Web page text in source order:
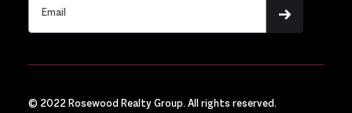
© 2022 Rosewood Realty Group. All rights reserved.